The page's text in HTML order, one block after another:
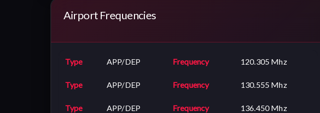
Airport Frequencies
Type APP/DEP Frequency 120.305 Mhz
Type APP/DEP Frequency 130.555 Mhz
Type APP/DEP Frequency 136.450 Mhz